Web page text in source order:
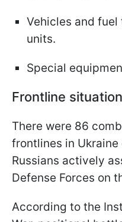
Vehicles and fuel
units.
Special
Frontline situation
There were 86
frontlines in
Russians actively
Defense Forces on
According to the